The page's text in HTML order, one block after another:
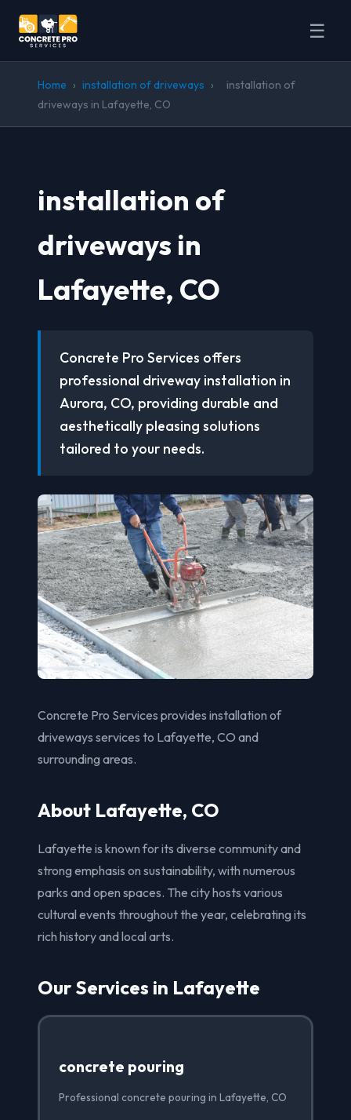
☰
Home › installation of driveways ›
installation of
driveways in Lafayette, CO
installation of
driveways in
Lafayette, CO
Concrete Pro Services offers
professional driveway installation in
Aurora, CO, providing durable and
aesthetically pleasing solutions
tailored to your needs.
Concrete Pro Services provides installation of
driveways services to Lafayette, CO and
surrounding areas.
About Lafayette, CO
Lafayette is known for its diverse community and
strong emphasis on sustainability, with numerous
parks and open spaces. The city hosts various
cultural events throughout the year, celebrating its
rich history and local arts.
Our Services in Lafayette
concrete pouring
Professional concrete pouring in Lafayette, CO